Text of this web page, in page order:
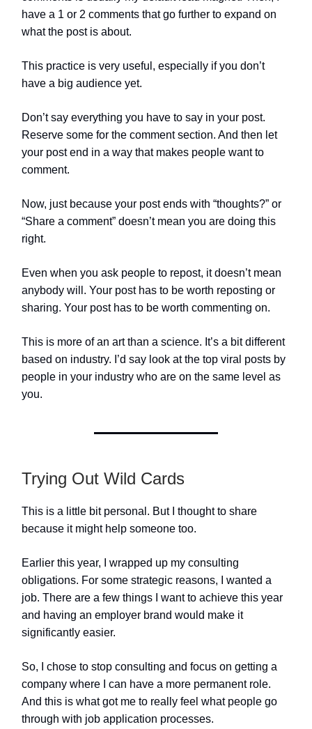
have a 1 or 2 comments that go further to expand on
what the post is about.
This practice is very useful, especially if you don’t
have a big audience yet.
Don’t say everything you have to say in your post.
Reserve some for the comment section. And then let
your post end in a way that makes people want to
comment.
Now, just because your post ends with “thoughts?” or
“Share a comment” doesn’t mean you are doing this
right.
Even when you ask people to repost, it doesn’t mean
anybody will. Your post has to be worth reposting or
sharing. Your post has to be worth commenting on.
This is more of an art than a science. It’s a bit different
based on industry. I’d say look at the top viral posts by
people in your industry who are on the same level as
you.
Trying Out Wild Cards
This is a little bit personal. But I thought to share
because it might help someone too.
Earlier this year, I wrapped up my consulting
obligations. For some strategic reasons, I wanted a
job. There are a few things I want to achieve this year
and having an employer brand would make it
significantly easier.
So, I chose to stop consulting and focus on getting a
company where I can have a more permanent role.
And this is what got me to really feel what people go
through with job application processes.